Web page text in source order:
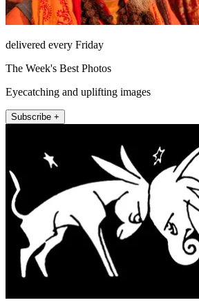
delivered every Friday
The Week's Best Photos
Eyecatching and uplifting images
Subscribe +